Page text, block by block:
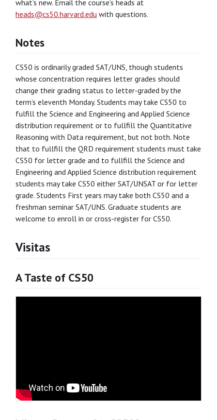
what’s new. Email the course’s heads at
heads@cs50.harvard.edu with questions.
Notes
CS50 is ordinarily graded SAT/UNS, though students
whose concentration requires letter grades should
change their grading status to letter-graded by the
term’s eleventh Monday. Students may take CS50 to
fulfill the Science and Engineering and Applied Science
distribution requirement or to fullfill the Quantitative
Reasoning with Data requirement, but not both. Note
that to fullfill the QRD requirement students must take
CS50 for letter grade and to fullfill the Science and
Engineering and Applied Science distribution requirement
students may take CS50 either SAT/UNSAT or for letter
grade. Students First years may take both CS50 and a
freshman seminar SAT/UNS. Graduate students are
welcome to enroll in or cross-register for CS50.
Visitas
A Taste of CS50